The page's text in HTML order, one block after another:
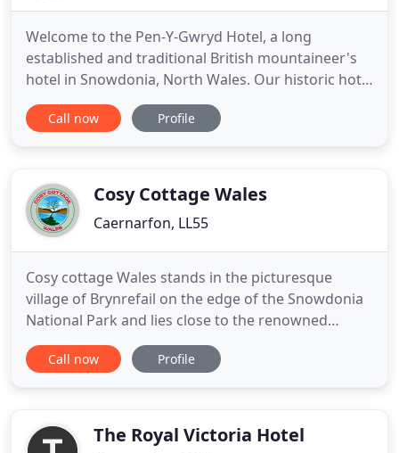
Welcome to the Pen-Y-Gwryd Hotel, a long
established and traditional British mountaineer's
hotel in Snowdonia, North Wales. Our historic hotel
at the foot of Snowdon is where Hillary and
Tenzing trained for the first successful ascent of
wilderness of
Call now Profile
Cosy Cottage Wales
Caernarfon, LL55
Cosy cottage Wales stands in the picturesque
village of Brynrefail on the edge of the Snowdonia
National Park and lies close to the renowned
Padarn Lake. Brynrefail has stunning views across
the Snowdonia mountain range. The village has its
this part of
Call now Profile
The Royal Victoria Hotel